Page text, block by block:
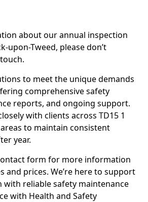
about our annual inspection
upon-Tweed, please don’t
to meet the unique demands
comprehensive safety
reports, and ongoing support.
with clients across TD15 1
to maintain consistent
year.
form for more information
and prices. We’re here to support
reliable safety maintenance
with Health and Safety